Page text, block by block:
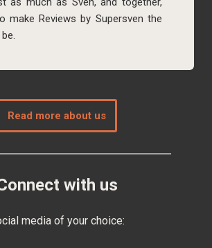
make Reviews by Supersven the
Read more about us
with us
media of your choice: